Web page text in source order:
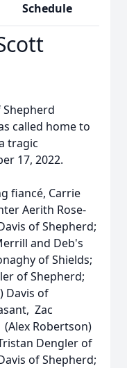
Schedule
Shepherd
called home to
tragic
17, 2022.
fiancé, Carrie
Aerith Rose-
of Shepherd;
and Deb's
of Shields;
of Shepherd;
Davis of
Zac
Robertson)
Dengler of
of Shepherd;